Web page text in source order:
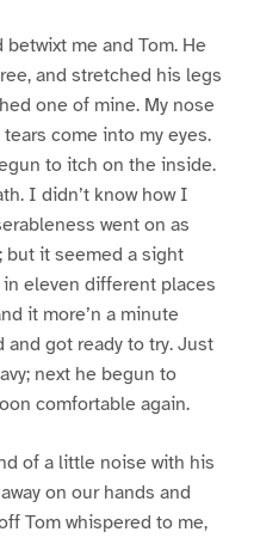
me and Tom. He
and stretched his legs
one of mine. My nose
come into my eyes.
to itch on the inside.
I didn’t know how I
went on as
but it seemed a sight
eleven different places
it more’n a minute
got ready to try. Just
next he begun to
comfortable again.
of a little noise with his
on our hands and
Tom whispered to me,